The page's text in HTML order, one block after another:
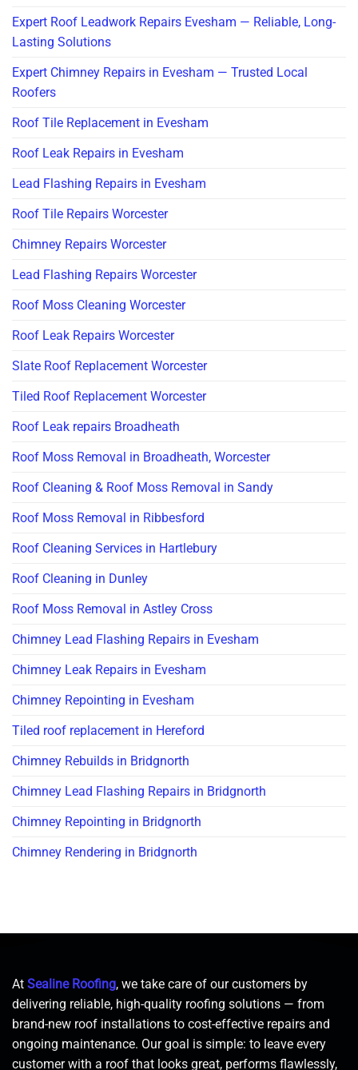
Expert Roof Leadwork Repairs Evesham — Reliable, Long-
Lasting Solutions
Expert Chimney Repairs in Evesham — Trusted Local
Roofers
Roof Tile Replacement in Evesham
Roof Leak Repairs in Evesham
Lead Flashing Repairs in Evesham
Roof Tile Repairs Worcester
Chimney Repairs Worcester
Lead Flashing Repairs Worcester
Roof Moss Cleaning Worcester
Roof Leak Repairs Worcester
Slate Roof Replacement Worcester
Tiled Roof Replacement Worcester
Roof Leak repairs Broadheath
Roof Moss Removal in Broadheath, Worcester
Roof Cleaning & Roof Moss Removal in Sandy
Roof Moss Removal in Ribbesford
Roof Cleaning Services in Hartlebury
Roof Cleaning in Dunley
Roof Moss Removal in Astley Cross
Chimney Lead Flashing Repairs in Evesham
Chimney Leak Repairs in Evesham
Chimney Repointing in Evesham
Tiled roof replacement in Hereford
Chimney Rebuilds in Bridgnorth
Chimney Lead Flashing Repairs in Bridgnorth
Chimney Repointing in Bridgnorth
Chimney Rendering in Bridgnorth
At Sealine Roofing, we take care of our customers by
delivering reliable, high-quality roofing solutions — from
brand-new roof installations to cost-effective repairs and
ongoing maintenance. Our goal is simple: to leave every
customer with a roof that looks great, performs flawlessly,